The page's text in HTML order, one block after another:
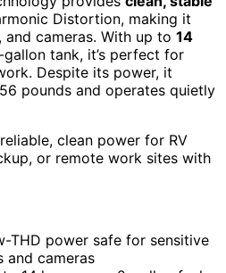
Distortion, making it
cameras. With up to 14
tank, it’s perfect for
Despite its power, it
pounds and operates quietly
clean power for RV
or remote work sites with
THD power safe for sensitive
and cameras